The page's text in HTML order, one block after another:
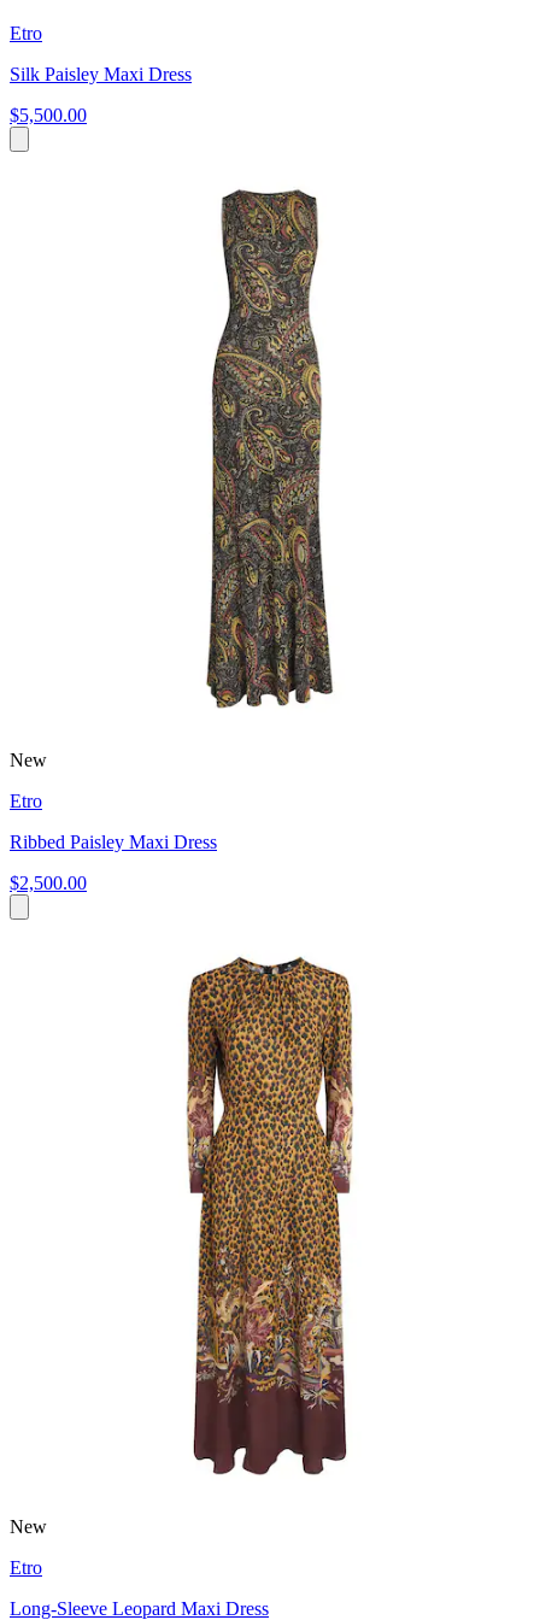
Etro
Silk Paisley Maxi Dress
$5,500.00
New
Etro
Ribbed Paisley Maxi Dress
$2,500.00
New
Etro
Long-Sleeve Leopard Maxi Dress